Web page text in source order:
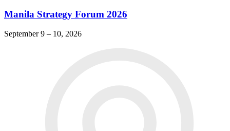
Manila Strategy Forum 2026
September 9 – 10, 2026